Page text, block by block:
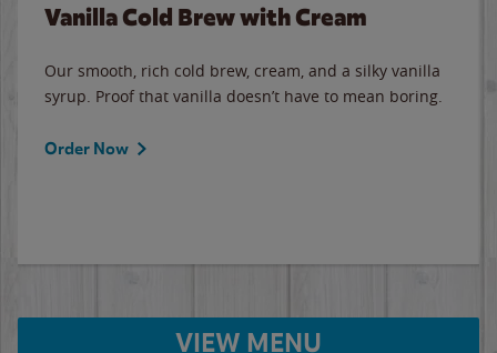
Vanilla Cold Brew with Cream
Our smooth, rich cold brew, cream, and a silky vanilla
syrup. Proof that vanilla doesn’t have to mean boring.
Order Now
VIEW MENU